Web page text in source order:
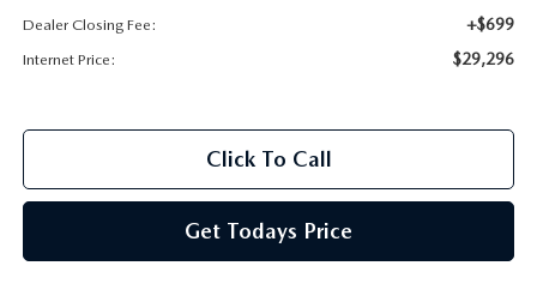
Dealer Closing Fee: +$699
Internet Price: $29,296
Click To Call
Get Todays Price